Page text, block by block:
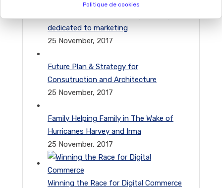
Politique de cookies
dedicated to marketing
25 November, 2017
Future Plan & Strategy for
Consutruction and Architecture
25 November, 2017
Family Helping Family in The Wake of
Hurricanes Harvey and Irma
25 November, 2017
Winning the Race for Digital Commerce